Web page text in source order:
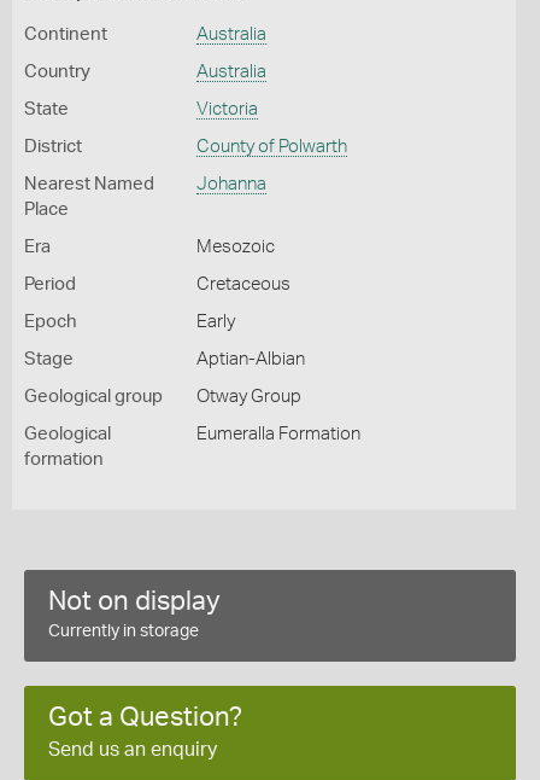
Continent Australia
Country Australia
State Victoria
District County of Polwarth
Nearest Named
Place
Johanna
Era Mesozoic
Period Cretaceous
Epoch Early
Stage Aptian-Albian
Geological group Otway Group
Geological
formation
Eumeralla Formation
Not on display
Currently in storage
Got a Question?
Send us an enquiry